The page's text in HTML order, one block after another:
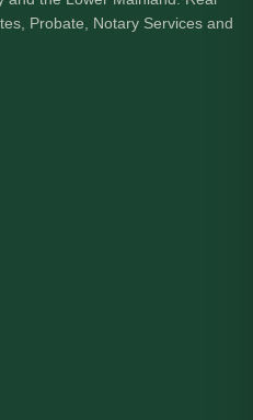
Probate, Notary Services and